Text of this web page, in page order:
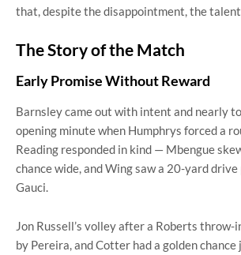
that, despite the disappointment, the talent
The Story of the Match
Early Promise Without Reward
Barnsley came out with intent and nearly
opening minute when Humphrys forced a
Reading responded in kind — Mbengue
chance wide, and Wing saw a 20-yard
Gauci.
Jon Russell’s volley after a Roberts throw-
by Pereira, and Cotter had a golden